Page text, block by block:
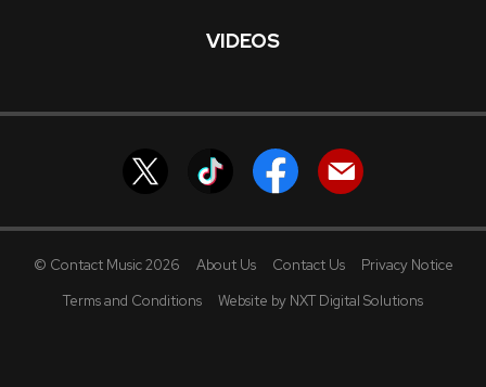
VIDEOS
© Contact Music 2026 About Us Contact Us
Privacy Notice
Terms and Conditions
Website by NXT Digital Solutions